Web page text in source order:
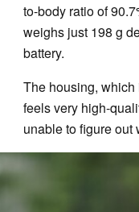
to-body ratio of
weighs just 198 g
battery.
The housing,
feels very high-
unable to figure out